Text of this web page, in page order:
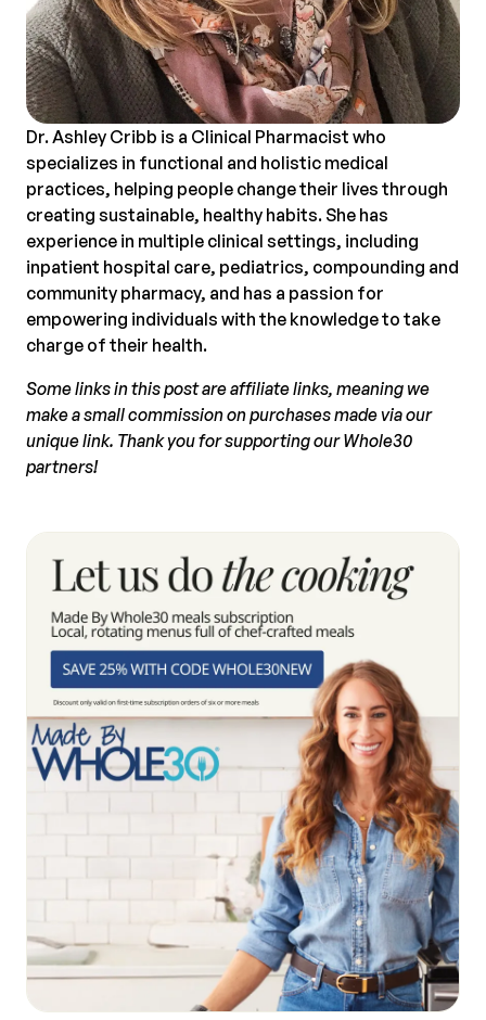
Dr. Ashley Cribb is a Clinical Pharmacist who
specializes in functional and holistic medical
practices, helping people change their lives through
creating sustainable, healthy habits. She has
experience in multiple clinical settings, including
inpatient hospital care, pediatrics, compounding and
community pharmacy, and has a passion for
empowering individuals with the knowledge to take
charge of their health.
Some links in this post are affiliate links, meaning we
make a small commission on purchases made via our
unique link. Thank you for supporting our Whole30
partners!